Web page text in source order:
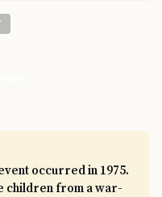
occurred in 1975.
children from a war-